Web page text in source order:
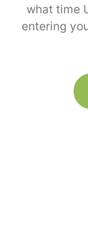
what time
entering